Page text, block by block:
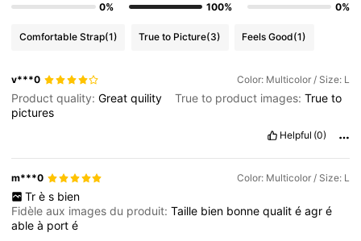
0%
100%
0%
Comfortable Strap(1) True to Picture(3) Feels Good(1)
v***0 Color: Multicolor / Size: L
Product quality:Greatquility True to product images:Trueto
pictures
Helpful (0)
m***0 Color: Multicolor / Size: L
Tr è s bien
Fidèle aux images du produit:Taille bien bonnequalitéagré
ableà porté